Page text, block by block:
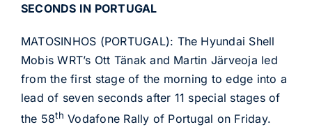
SECONDS IN PORTUGAL
MATOSINHOS (PORTUGAL): The Hyundai Shell
Mobis WRT’s Ott Tänak and Martin Järveoja led
from the first stage of the morning to edge into a
lead of seven seconds after 11 special stages of
the 58th Vodafone Rally of Portugal on Friday.